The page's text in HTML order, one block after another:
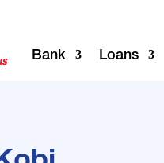
Bank Loans